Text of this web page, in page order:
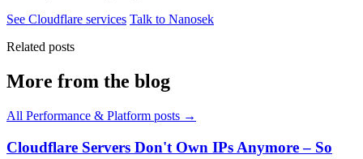
See Cloudflare services Talk to Nanosek
Related posts
More from the blog
All Performance & Platform posts →
Cloudflare Servers Don't Own IPs Anymore – So